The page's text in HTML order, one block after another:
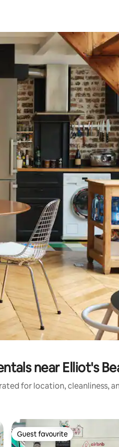
or swipe gestures.
near Elliot's
for location, cleanliness,
Guest favourite
Guest favourite